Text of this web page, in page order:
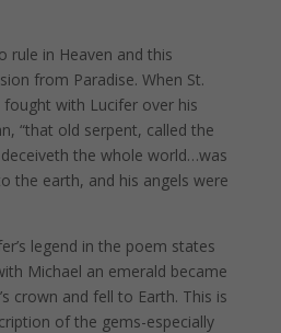
rule in Heaven and this
from Paradise. When St.
fought with Lucifer over his
“that old serpent, called the
the whole world…was
the earth, and his angels were
legend in the poem states
Michael an emerald became
crown and fell to Earth. This is
of the gems-especially